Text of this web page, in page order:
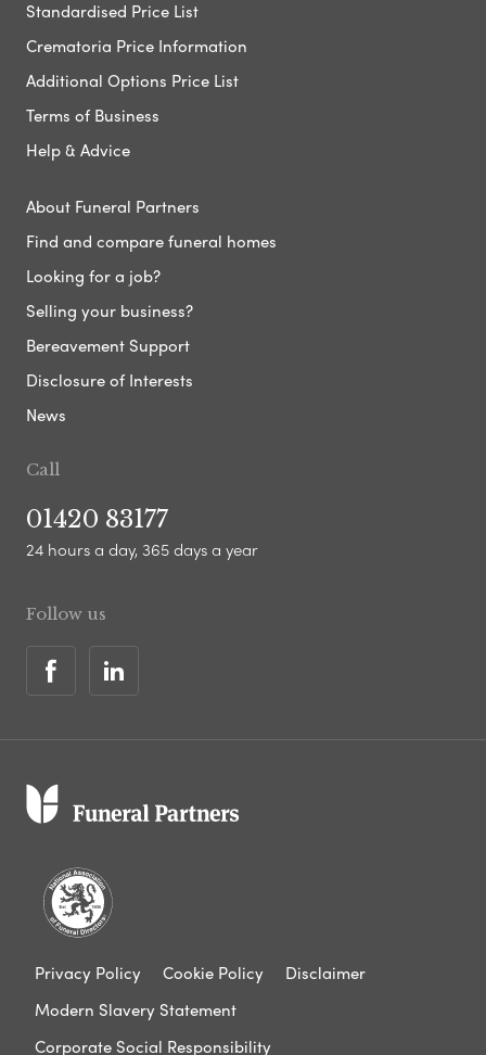
Standardised Price List
Crematoria Price Information
Additional Options Price List
Terms of Business
Help & Advice
About Funeral Partners
Find and compare funeral homes
Looking for a job?
Selling your business?
Bereavement Support
Disclosure of Interests
News
Call
01420 83177
24 hours a day, 365 days a year
Follow us
Privacy Policy Cookie Policy
Disclaimer
Modern Slavery Statement
Corporate Social Responsibility